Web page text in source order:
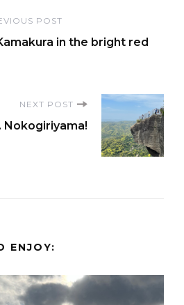
POST
in the bright red
NEXT POST
Nokogiriyama!
ENJOY: